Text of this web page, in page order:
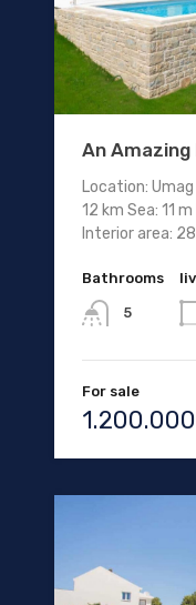
An Amazing
Location:
12 km Sea: 11
Interior area:
Bathrooms
5
For sale